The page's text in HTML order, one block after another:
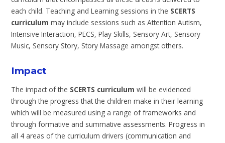
each child. Teaching and Learning sessions in the SCERTS
curriculum may include sessions such as Attention Autism,
Intensive Interaction, PECS, Play Skills, Sensory Art, Sensory
Music, Sensory Story, Story Massage amongst others.
Impact
The impact of the SCERTS curriculum will be evidenced
through the progress that the children make in their learning
which will be measured using a range of frameworks and
through formative and summative assessments. Progress in
all 4 areas of the curriculum drivers (communication and